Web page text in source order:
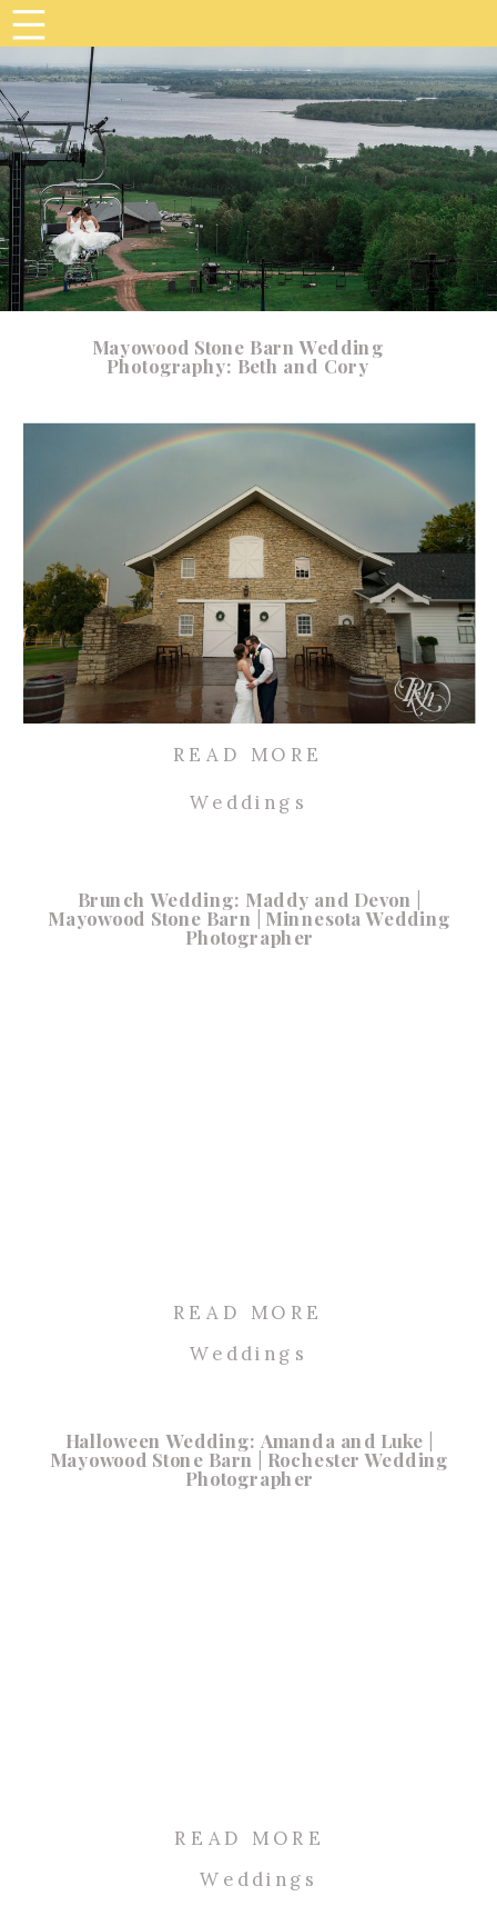
READ MORE
Mayowood Stone Barn Wedding
Photography: Beth and Cory
Weddings
READ MORE
Brunch Wedding: Maddy and Devon |
Mayowood Stone Barn | Minnesota Wedding
Photographer
Weddings
READ MORE
Halloween Wedding: Amanda and Luke |
Mayowood Stone Barn | Rochester Wedding
Photographer
Weddings